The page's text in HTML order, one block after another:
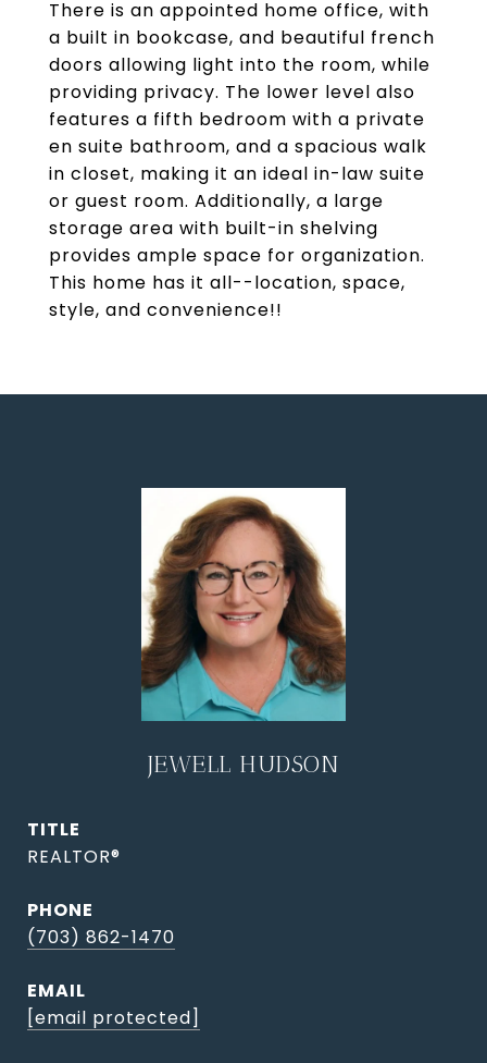
There is an appointed home office, with
a built in bookcase, and beautiful french
doors allowing light into the room, while
providing privacy. The lower level also
features a fifth bedroom with a private
en suite bathroom, and a spacious walk
in closet, making it an ideal in-law suite
or guest room. Additionally, a large
storage area with built-in shelving
provides ample space for organization.
This home has it all--location, space,
style, and convenience!!
JEWELL HUDSON
TITLE
REALTOR®
PHONE
(703) 862-1470
EMAIL
[email protected]